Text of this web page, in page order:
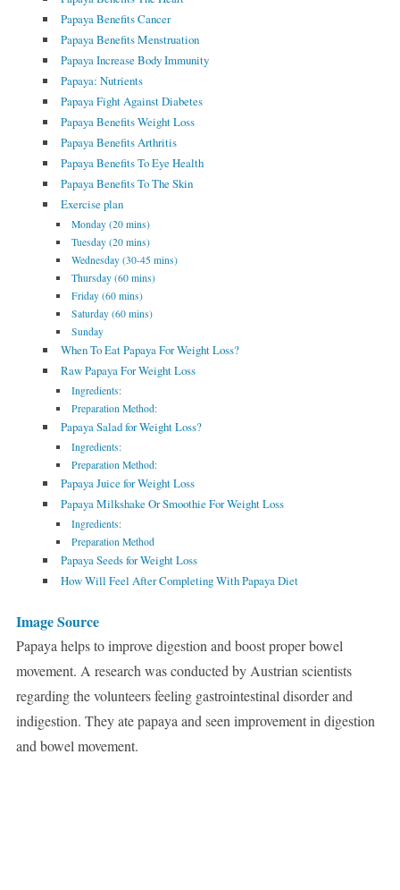
Papaya Benefits Cancer
Papaya Benefits Menstruation
Papaya Increase Body Immunity
Papaya: Nutrients
Papaya Fight Against Diabetes
Papaya Benefits Weight Loss
Papaya Benefits Arthritis
Papaya Benefits To Eye Health
Papaya Benefits To The Skin
Exercise plan
Monday (20 mins)
Tuesday (20 mins)
Wednesday (30-45 mins)
Thursday (60 mins)
Friday (60 mins)
Saturday (60 mins)
Sunday
When To Eat Papaya For Weight Loss?
Raw Papaya For Weight Loss
Ingredients:
Preparation Method:
Papaya Salad for Weight Loss?
Ingredients:
Preparation Method:
Papaya Juice for Weight Loss
Papaya Milkshake Or Smoothie For Weight Loss
Ingredients:
Preparation Method
Papaya Seeds for Weight Loss
How Will Feel After Completing With Papaya Diet
Image Source
Papaya helps to improve digestion and boost proper bowel
movement. A research was conducted by Austrian scientists
regarding the volunteers feeling gastrointestinal disorder and
indigestion. They ate papaya and seen improvement in digestion
and bowel movement.